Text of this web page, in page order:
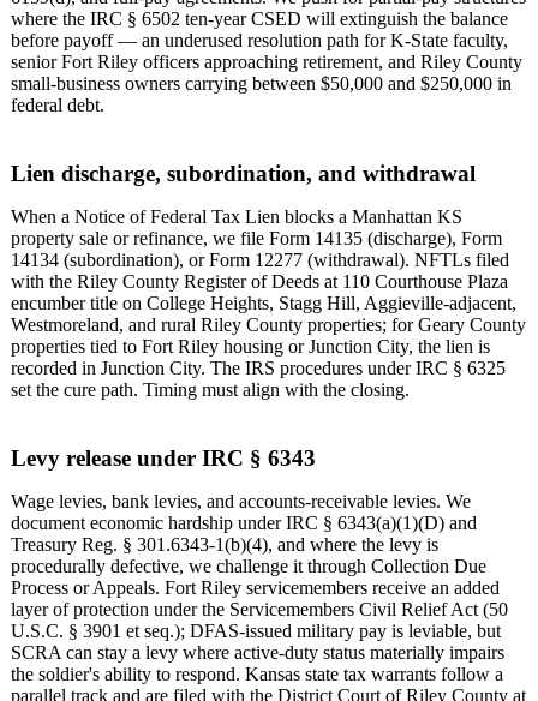
where the IRC § 6502 ten-year CSED will extinguish the balance
before payoff — an underused resolution path for K-State faculty,
senior Fort Riley officers approaching retirement, and Riley County
small-business owners carrying between $50,000 and $250,000 in
federal debt.
Lien discharge, subordination, and withdrawal
When a Notice of Federal Tax Lien blocks a Manhattan KS
property sale or refinance, we file Form 14135 (discharge), Form
14134 (subordination), or Form 12277 (withdrawal). NFTLs filed
with the Riley County Register of Deeds at 110 Courthouse Plaza
encumber title on College Heights, Stagg Hill, Aggieville-adjacent,
Westmoreland, and rural Riley County properties; for Geary County
properties tied to Fort Riley housing or Junction City, the lien is
recorded in Junction City. The IRS procedures under IRC § 6325
set the cure path. Timing must align with the closing.
Levy release under IRC § 6343
Wage levies, bank levies, and accounts-receivable levies. We
document economic hardship under IRC § 6343(a)(1)(D) and
Treasury Reg. § 301.6343-1(b)(4), and where the levy is
procedurally defective, we challenge it through Collection Due
Process or Appeals. Fort Riley servicemembers receive an added
layer of protection under the Servicemembers Civil Relief Act (50
U.S.C. § 3901 et seq.); DFAS-issued military pay is leviable, but
SCRA can stay a levy where active-duty status materially impairs
the soldier's ability to respond. Kansas state tax warrants follow a
parallel track and are filed with the District Court of Riley County at